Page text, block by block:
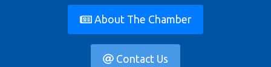
About The Chamber
Contact Us